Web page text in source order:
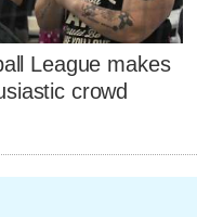
League makes
crowd